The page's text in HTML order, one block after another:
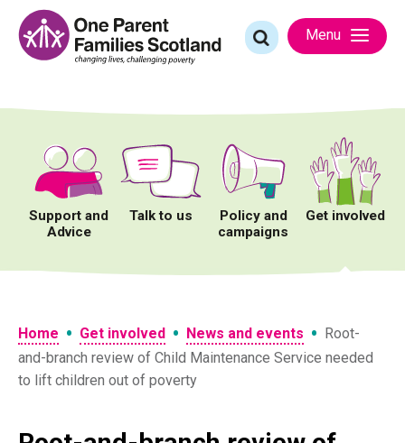
content
Search
for:
Menu
Support and
Advice
Talk to us
Policy and
campaigns
Get involved
Home • Get involved • News and events • Root-
and-branch review of Child Maintenance Service needed
to lift children out of poverty